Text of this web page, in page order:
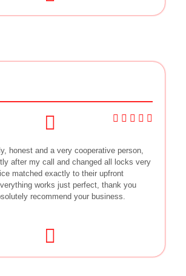
honest and a very cooperative person,
after my call and changed all locks very
matched exactly to their upfront
works just perfect, thank you
recommend your business.